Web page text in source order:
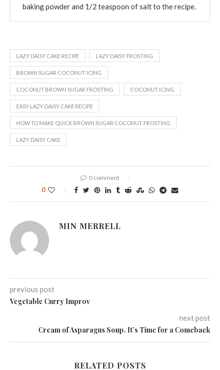
baking powder and 1/2 teaspoon of salt to the recipe.
LAZY DAISY CAKE RECIPE LAZY DAISY FROSTING
BROWN SUGAR COCONUT ICING
COCONUT BROWN SUGAR FROSTING COCONUT ICING
EASY LAZY DAISY CAKE RECIPE
HOW TO MAKE QUICK BROWN SUGAR COCONUT FROSTING
LAZY DAISY CAKE
0 comment
0
MIN MERRELL
previous post
Vegetable Curry Improv
next post
Cream of Asparagus Soup. It’s Time for a Comeback
RELATED POSTS